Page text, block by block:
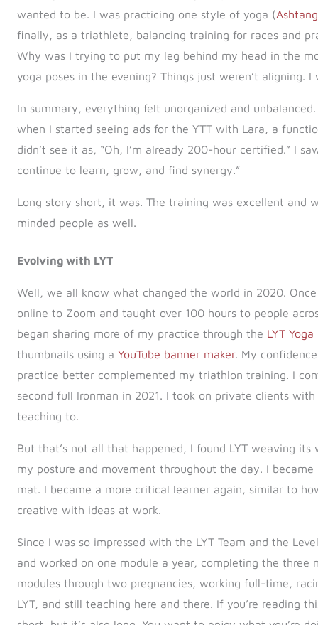
wanted to be. I was practicing one style of yoga (
finally, as a triathlete, balancing training for races and
Why was I trying to put my leg behind my head in the
yoga poses in the evening? Things just weren’t
In summary, everything felt unorganized and
when I started seeing ads for the YTT with Lara, a
didn’t see it as, “Oh, I’m already 200-hour certified.” I
continue to learn, grow, and find synergy.”
Long story short, it was. The training was excellent and
minded people as well.
Evolving with LYT
Well, we all know what changed the world in 2020.
online to Zoom and taught over 100 hours to people
began sharing more of my practice through the LYT
thumbnails using a YouTube banner maker. My
practice better complemented my triathlon training. I
second full Ironman in 2021. I took on private clients
teaching to.
But that’s not all that happened, I found LYT weaving
my posture and movement throughout the day. I
mat. I became a more critical learner again, similar to
creative with ideas at work.
Since I was so impressed with the LYT Team and the
and worked on one module a year, completing the
modules through two pregnancies, working full-time,
LYT, and still teaching here and there. If you’re reading